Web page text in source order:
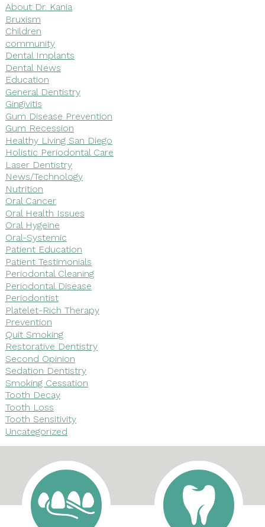
About Dr. Kania
Bruxism
Children
community
Dental Implants
Dental News
Education
General Dentistry
Gingivitis
Gum Disease Prevention
Gum Recession
Healthy Living San Diego
Holistic Periodontal Care
Laser Dentistry
News/Technology
Nutrition
Oral Cancer
Oral Health Issues
Oral Hygeine
Oral-Systemic
Patient Education
Patient Testimonials
Periodontal Cleaning
Periodontal Disease
Periodontist
Platelet-Rich Therapy
Prevention
Quit Smoking
Restorative Dentistry
Second Opinion
Sedation Dentistry
Smoking Cessation
Tooth Decay
Tooth Loss
Tooth Sensitivity
Uncategorized